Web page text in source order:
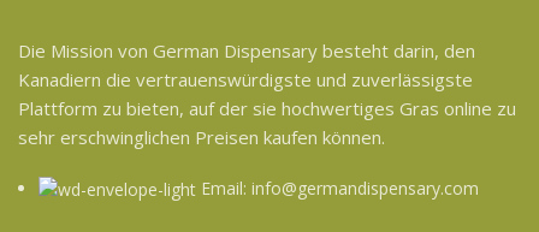
Die Mission von German Dispensary besteht darin, den
Kanadiern die vertrauenswürdigste und zuverlässigste
Plattform zu bieten, auf der sie hochwertiges Gras online zu
sehr erschwinglichen Preisen kaufen können.
Email: info@germandispensary.com